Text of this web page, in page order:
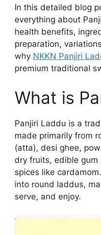
In this detailed blog
everything about
health benefits,
preparation,
why NKKN Panjiri
premium traditional
What is
Panjiri Laddu is a
made primarily from
(atta), desi ghee,
dry fruits, edible
spices like
into round laddus,
serve, and enjoy.